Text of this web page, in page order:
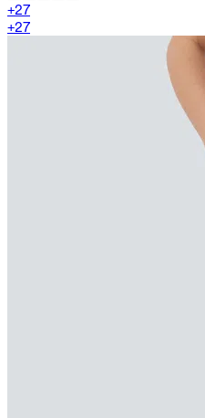
+27
+27